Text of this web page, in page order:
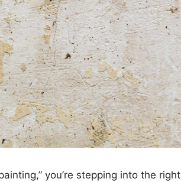
you’re stepping into the right